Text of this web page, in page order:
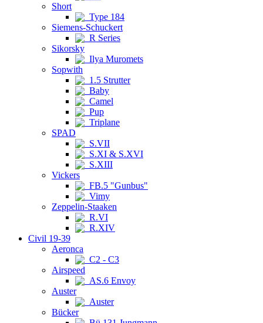
Short
Type 184
Siemens-Schuckert
R Series
Sikorsky
Ilya Muromets
Sopwith
1.5 Strutter
Baby
Camel
Pup
Triplane
SPAD
S.VII
S.XI & S.XVI
S.XIII
Vickers
FB.5 "Gunbus"
Vimy
Zeppelin-Staaken
R.VI
R.XIV
Civil 19-39
Aeronca
C2 - C3
Airspeed
AS.6 Envoy
Auster
Auster
Bücker